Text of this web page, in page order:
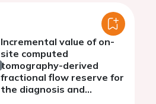
Incremental value of on-
site computed
tomography-derived
fractional flow reserve for
the diagnosis and